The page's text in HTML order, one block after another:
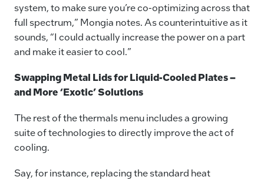
system, to make sure you’re co-optimizing across that
full spectrum,” Mongia notes. As counterintuitive as it
sounds, “I could actually increase the power on a part
and make it easier to cool.”
Swapping Metal Lids for Liquid-Cooled Plates ­–
and More ‘Exotic’ Solutions
The rest of the thermals menu includes a growing
suite of technologies to directly improve the act of
cooling.
Say, for instance, replacing the standard heat